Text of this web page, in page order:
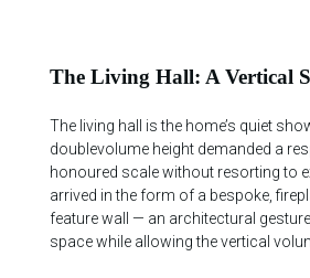
The Living Hall: A Vertical
The living hall is the home’s quiet
doublevolume height demanded a
honoured scale without resorting to
arrived in the form of a bespoke,
feature wall — an architectural
space while allowing the vertical